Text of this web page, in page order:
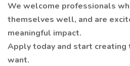
We welcome professionals
themselves well, and are
meaningful impact.
Apply today and start
want.